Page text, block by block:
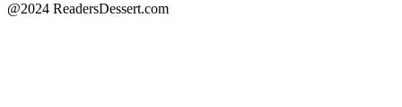
@2024 ReadersDessert.com